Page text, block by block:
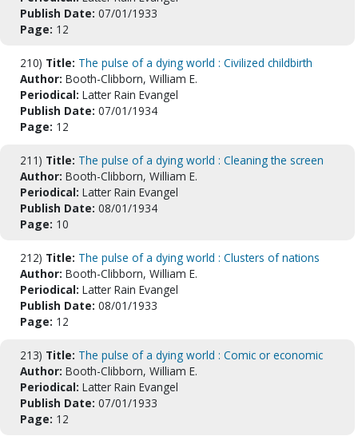
Publish Date: 07/01/1933
Page: 12
210) Title: The pulse of a dying world : Civilized childbirth
Author: Booth-Clibborn, William E.
Periodical: Latter Rain Evangel
Publish Date: 07/01/1934
Page: 12
211) Title: The pulse of a dying world : Cleaning the screen
Author: Booth-Clibborn, William E.
Periodical: Latter Rain Evangel
Publish Date: 08/01/1934
Page: 10
212) Title: The pulse of a dying world : Clusters of nations
Author: Booth-Clibborn, William E.
Periodical: Latter Rain Evangel
Publish Date: 08/01/1933
Page: 12
213) Title: The pulse of a dying world : Comic or economic
Author: Booth-Clibborn, William E.
Periodical: Latter Rain Evangel
Publish Date: 07/01/1933
Page: 12